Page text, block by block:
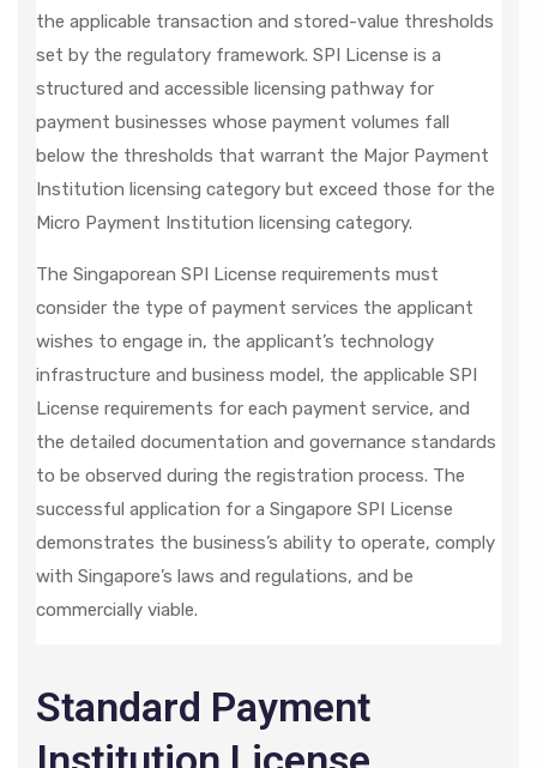
the applicable transaction and stored-value thresholds
set by the regulatory framework. SPI License is a
structured and accessible licensing pathway for
payment businesses whose payment volumes fall
below the thresholds that warrant the Major Payment
Institution licensing category but exceed those for the
Micro Payment Institution licensing category.
The Singaporean SPI License requirements must
consider the type of payment services the applicant
wishes to engage in, the applicant’s technology
infrastructure and business model, the applicable SPI
License requirements for each payment service, and
the detailed documentation and governance standards
to be observed during the registration process. The
successful application for a Singapore SPI License
demonstrates the business’s ability to operate, comply
with Singapore’s laws and regulations, and be
commercially viable.
Standard Payment